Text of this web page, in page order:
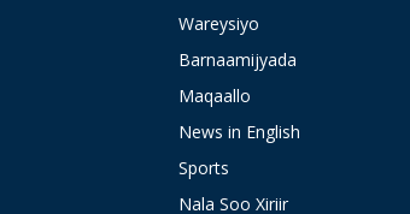
Wareysiyo
Barnaamijyada
Maqaallo
News in English
Sports
Nala Soo Xiriir